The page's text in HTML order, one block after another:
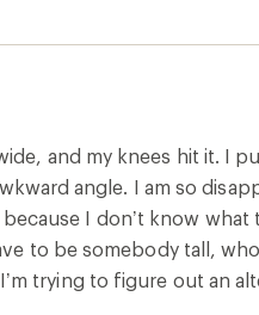
and my knees hit it. I
angle. I am so
I don’t know
to be somebody tall,
trying to figure out an